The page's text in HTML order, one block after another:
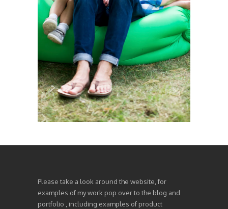
Please take a look around the website, for
examples of my work pop over to the blog and
portfolio , including examples of product